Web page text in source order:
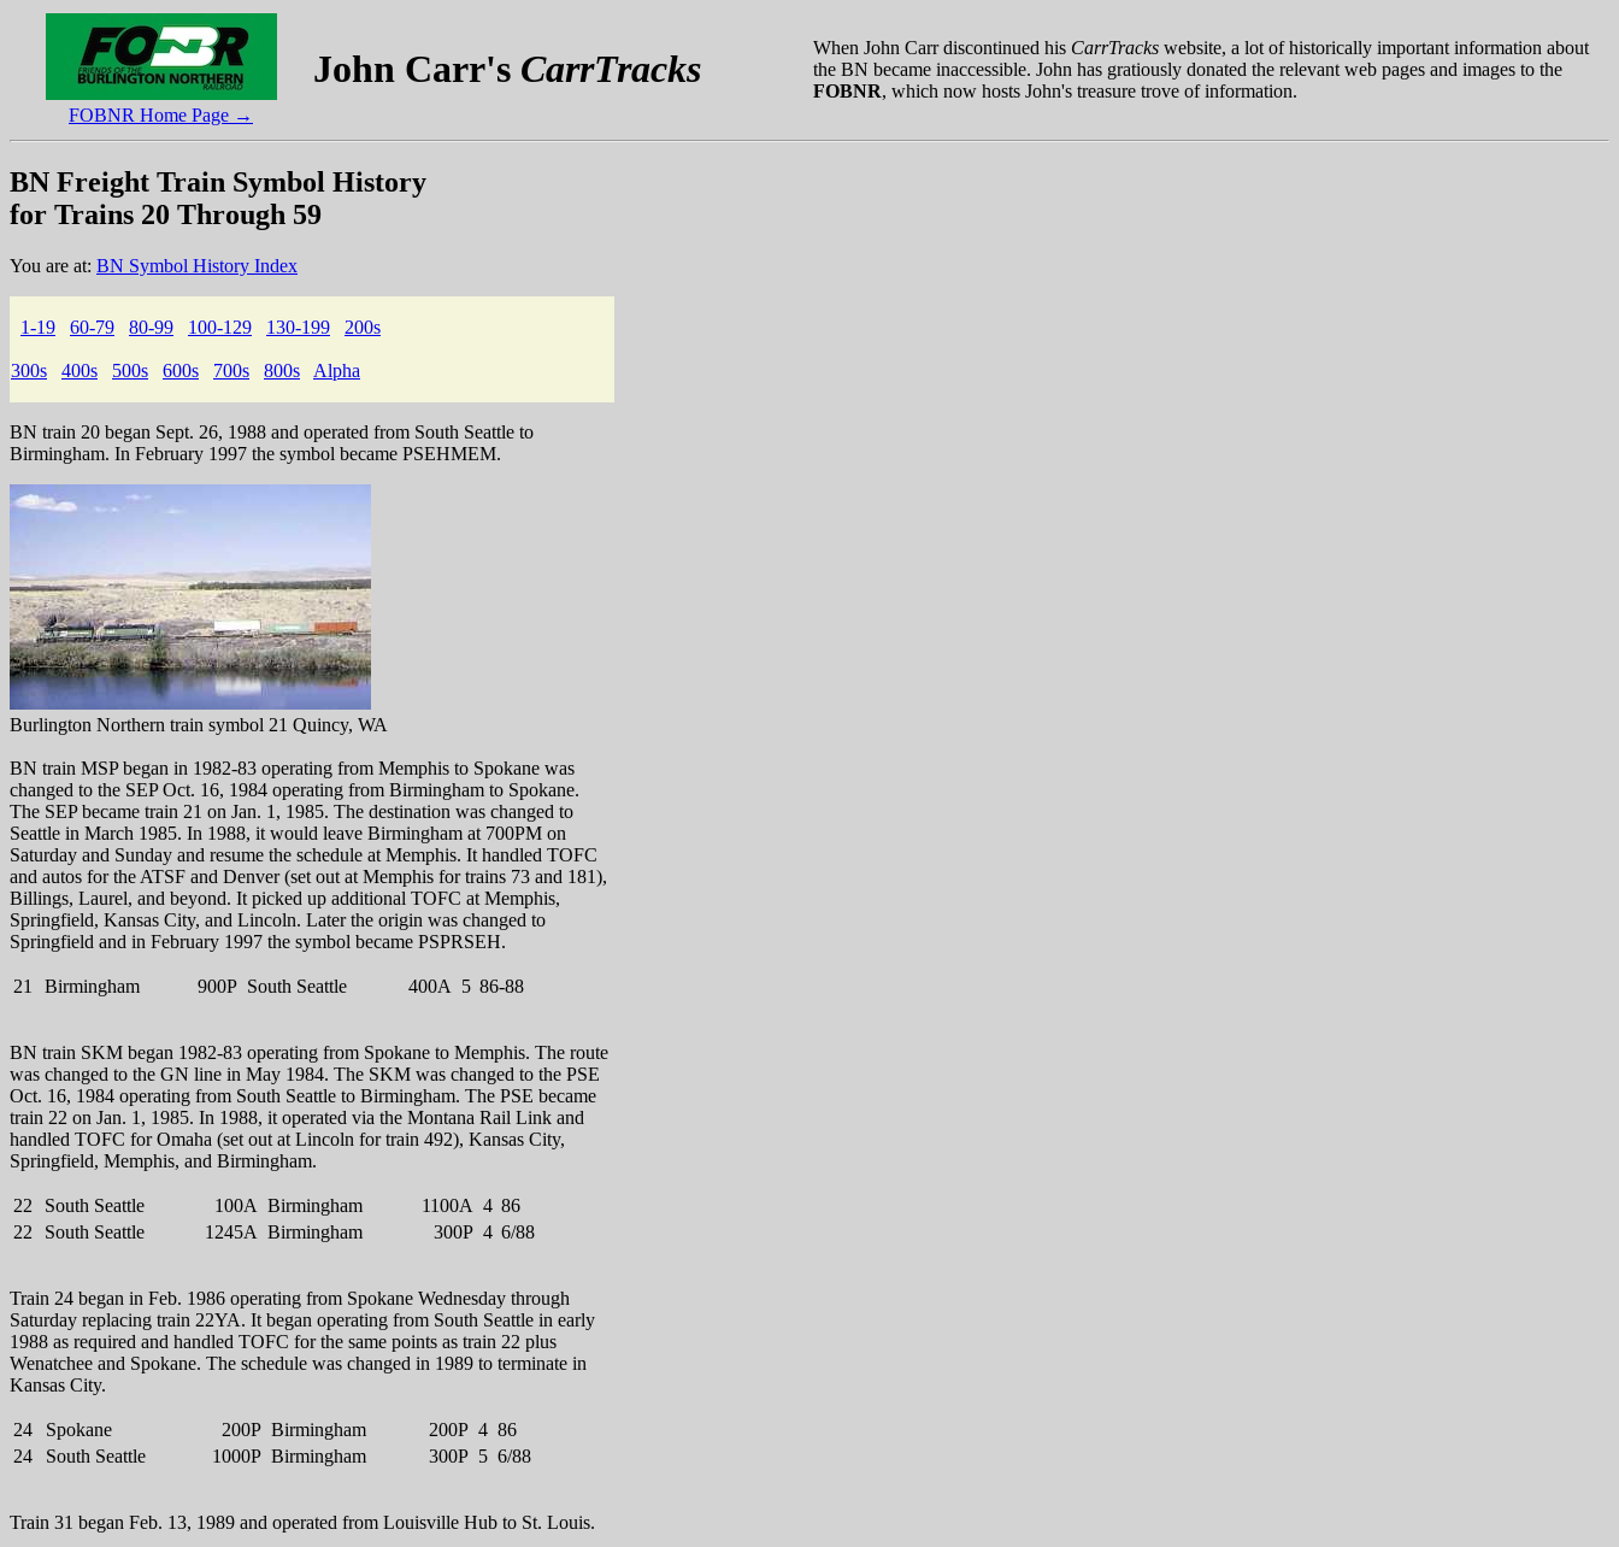
FOBNR Home Page →
John Carr's CarrTracks When John Carr discontinued his CarrTracks website, a lot of historically important information about
the BN became inaccessible. John has gratiously donated the relevant web pages and images to the
FOBNR, which now hosts John's treasure trove of information.
BN Freight Train Symbol History
for Trains 20 Through 59
You are at: BN Symbol History Index
1-19 60-79 80-99 100-129 130-199 200s
300s 400s 500s 600s 700s 800s Alpha
BN train 20 began Sept. 26, 1988 and operated from South Seattle to
Birmingham. In February 1997 the symbol became PSEHMEM.
Burlington Northern train symbol 21 Quincy, WA
BN train MSP began in 1982-83 operating from Memphis to Spokane was
changed to the SEP Oct. 16, 1984 operating from Birmingham to Spokane.
The SEP became train 21 on Jan. 1, 1985. The destination was changed to
Seattle in March 1985. In 1988, it would leave Birmingham at 700PM on
Saturday and Sunday and resume the schedule at Memphis. It handled TOFC
and autos for the ATSF and Denver (set out at Memphis for trains 73 and 181),
Billings, Laurel, and beyond. It picked up additional TOFC at Memphis,
Springfield, Kansas City, and Lincoln. Later the origin was changed to
Springfield and in February 1997 the symbol became PSPRSEH.
21 Birmingham 900P South Seattle 400A 5 86-88
BN train SKM began 1982-83 operating from Spokane to Memphis. The route
was changed to the GN line in May 1984. The SKM was changed to the PSE
Oct. 16, 1984 operating from South Seattle to Birmingham. The PSE became
train 22 on Jan. 1, 1985. In 1988, it operated via the Montana Rail Link and
handled TOFC for Omaha (set out at Lincoln for train 492), Kansas City,
Springfield, Memphis, and Birmingham.
22 South Seattle 100A Birmingham 1100A 4 86
22
South Seattle 1245A Birmingham 300P 4 6/88
Train 24 began in Feb. 1986 operating from Spokane Wednesday through
Saturday replacing train 22YA. It began operating from South Seattle in early
1988 as required and handled TOFC for the same points as train 22 plus
Wenatchee and Spokane. The schedule was changed in 1989 to terminate in
Kansas City.
24 Spokane 200P Birmingham 200P 4 86
24
South Seattle 1000P Birmingham 300P 5 6/88
Train 31 began Feb. 13, 1989 and operated from Louisville Hub to St. Louis.